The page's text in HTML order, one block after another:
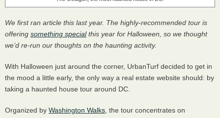
We first ran article this last year. The highly-recommended tour is
offering something specialthis year for Halloween, so we thought
we’d re-run our thoughts on the haunting activity.
With Halloween just around the corner, UrbanTurf decided to get in
the mood a little early, the only way a real estate website should: by
taking a haunted house tour around DC.
Organized by Washington Walks , the tour concentrates on